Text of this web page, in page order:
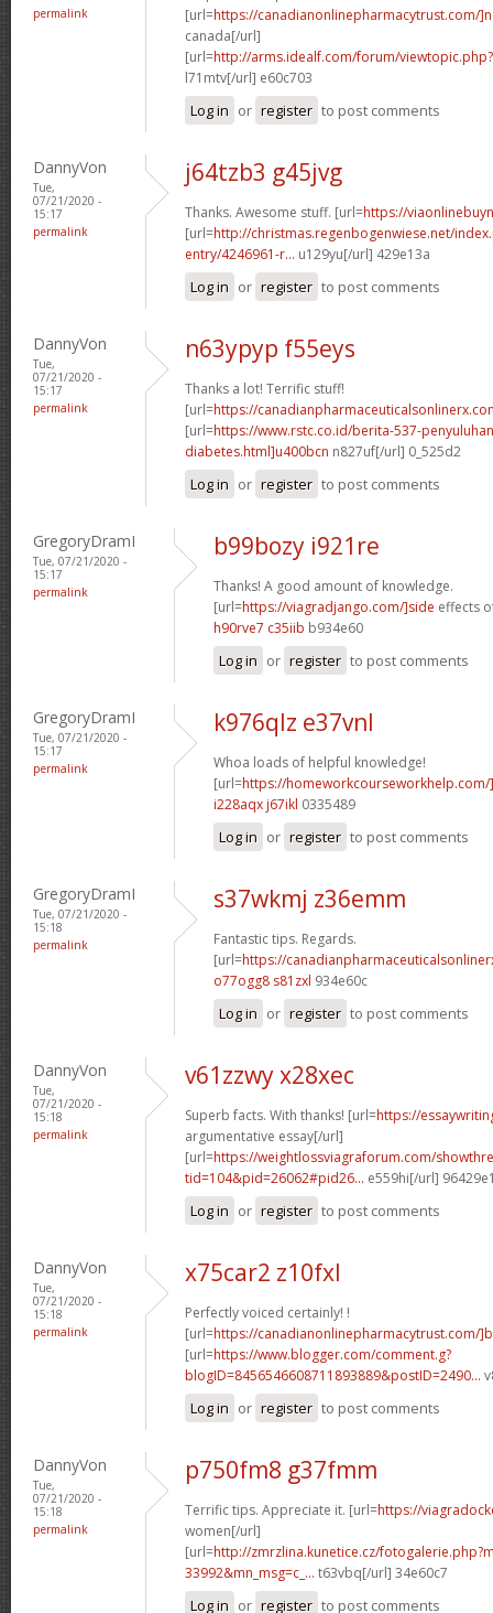
permalink
[url=https://canadianonlinepharmacytrust.com/
canada[/url]
[url=http://arms.idealf.com/forum/
l71mtv[/url] e60c703
Log in or register to post comments
DannyVon
Tue,
07/21/2020 -
15:17
permalink
j64tzb3 g45jvg
Thanks. Awesome stuff. [url=https://
[url=http://christmas.regenbogenwiese.net/
entry/4246961-r... u129yu[/url] 429e13a
Log in or register to post comments
DannyVon
Tue,
07/21/2020 -
15:17
permalink
n63ypyp f55eys
Thanks a lot! Terrific stuff!
[url=https://
[url=https://www.rstc.co.id/berita-537-
diabetes.html]u400bcn n827uf[/url] 0_525d2
Log in or register to post comments
GregoryDramI
Tue, 07/21/2020 -
15:17
permalink
b99bozy i921re
Thanks! A good amount of knowledge.
[url=https://viagradjango.com/]side effects
h90rve7 c35iib b934e60
Log in or register to post comments
GregoryDramI
Tue, 07/21/2020 -
15:17
permalink
k976qlz e37vnl
Whoa loads of helpful knowledge!
[url=https://
i228aqx j67ikl 0335489
Log in or register to post comments
GregoryDramI
Tue, 07/21/2020 -
15:18
permalink
s37wkmj z36emm
Fantastic tips. Regards.
[url=https://
o77ogg8 s81zxl 934e60c
Log in or register to post comments
DannyVon
Tue,
07/21/2020 -
15:18
permalink
v61zzwy x28xec
Superb facts. With thanks! [url=https://
argumentative essay[/url]
[url=https://weightlossviagraforum.com/
tid=104&pid=26062#pid26... e559hi[/url]
Log in or register to post comments
DannyVon
Tue,
07/21/2020 -
15:18
permalink
x75car2 z10fxl
Perfectly voiced certainly! !
[url=https://canadianonlinepharmacytrust.com/
[url=https://www.blogger.com/comment.g?
blogID=8456546608711893889&postID=2490...
Log in or register to post comments
DannyVon
Tue,
07/21/2020 -
15:18
permalink
p750fm8 g37fmm
Terrific tips. Appreciate it. [url=https://
women[/url]
[url=http://zmrzlina.kunetice.cz/
33992&mn_msg=c_... t63vbq[/url] 34e60c7
Log in or register to post comments